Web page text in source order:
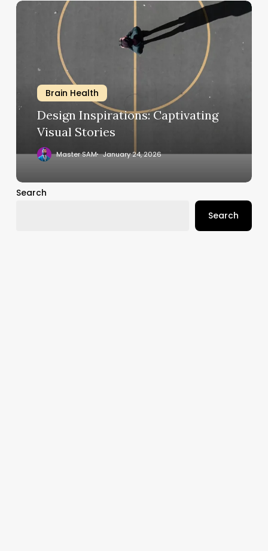
Design
Inspirations:
Captivating
Stories
Brain Health
Design Inspirations: Captivating
Visual Stories
Master SAM January 24, 2026
Search
Search